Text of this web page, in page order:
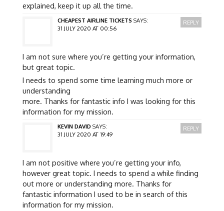
explained, keep it up all the time.
CHEAPEST AIRLINE TICKETS SAYS:
31 JULY 2020 AT 00:56
I am not sure where you’re getting your information,
but great topic.
I needs to spend some time learning much more or
understanding
more. Thanks for fantastic info I was looking for this
information for my mission.
REPLY
KEVIN DAVID SAYS:
31 JULY 2020 AT 19:49
I am not positive where you’re getting your info,
however great topic. I needs to spend a while finding
out more or understanding more. Thanks for
fantastic information I used to be in search of this
information for my mission.
REPLY